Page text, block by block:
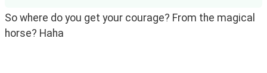
So where do you get your courage? From the magical
horse? Haha